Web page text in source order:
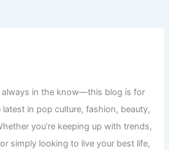
always in the know—this blog is for
in pop culture, fashion, beauty,
you’re keeping up with trends,
simply looking to live your best life,